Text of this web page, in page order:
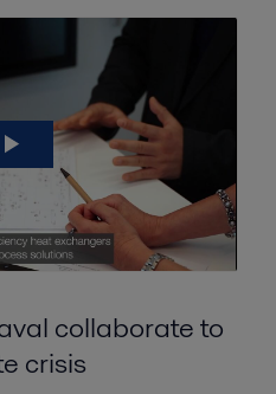
collaborate to
crisis